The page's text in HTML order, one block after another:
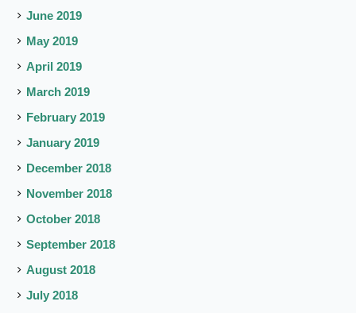
June 2019
May 2019
April 2019
March 2019
February 2019
January 2019
December 2018
November 2018
October 2018
September 2018
August 2018
July 2018